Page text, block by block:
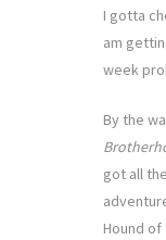
I gotta
am
week
By the
got all
Hound